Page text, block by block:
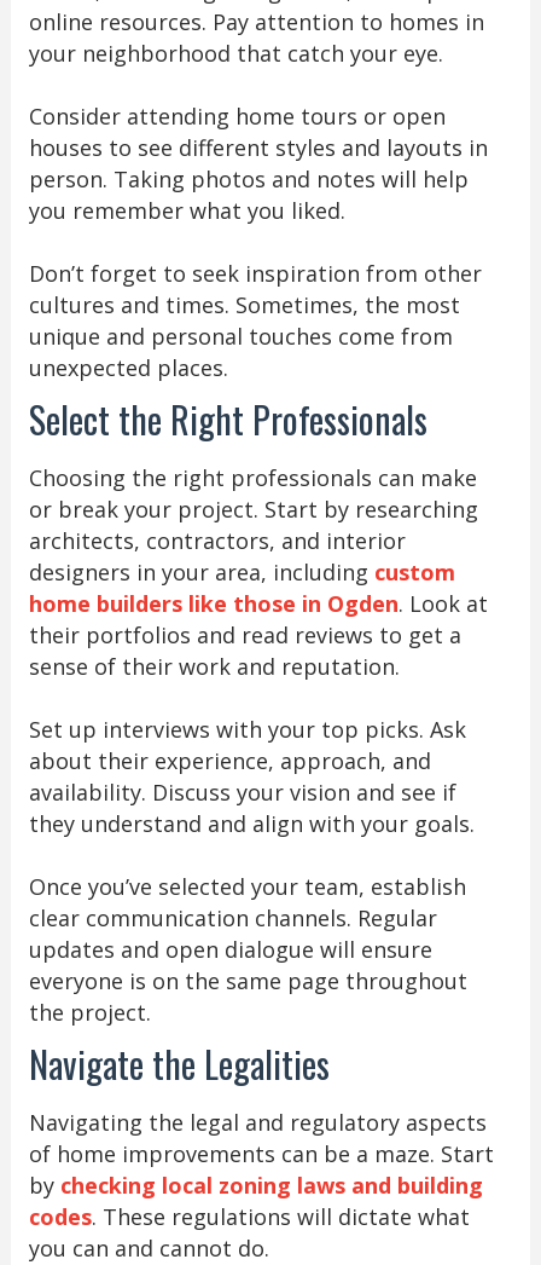
online resources. Pay attention to homes in
your neighborhood that catch your eye.
Consider attending home tours or open
houses to see different styles and layouts in
person. Taking photos and notes will help
you remember what you liked.
Don’t forget to seek inspiration from other
cultures and times. Sometimes, the most
unique and personal touches come from
unexpected places.
Select the Right Professionals
Choosing the right professionals can make
or break your project. Start by researching
architects, contractors, and interior
designers in your area, including custom
home builders like those in Ogden. Look at
their portfolios and read reviews to get a
sense of their work and reputation.
Set up interviews with your top picks. Ask
about their experience, approach, and
availability. Discuss your vision and see if
they understand and align with your goals.
Once you’ve selected your team, establish
clear communication channels. Regular
updates and open dialogue will ensure
everyone is on the same page throughout
the project.
Navigate the Legalities
Navigating the legal and regulatory aspects
of home improvements can be a maze. Start
by checking local zoning laws and building
codes. These regulations will dictate what
you can and cannot do.